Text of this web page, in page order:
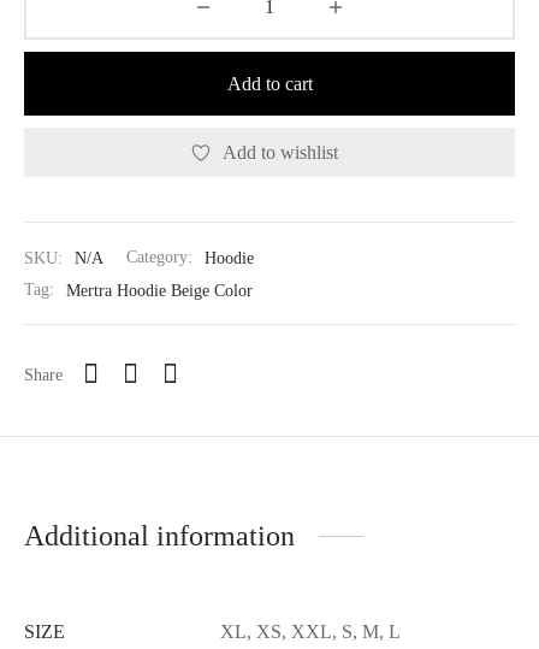
Add to cart
Add to wishlist
SKU: N/A Category:
Hoodie
Tag:
Mertra Hoodie Beige Color
Share
Additional information
SIZE XL, XS, XXL, S, M, L